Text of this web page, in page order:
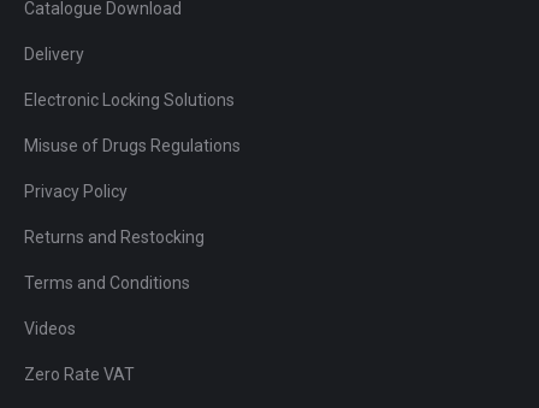
Catalogue Download
Delivery
Electronic Locking Solutions
Misuse of Drugs Regulations
Privacy Policy
Returns and Restocking
Terms and Conditions
Videos
Zero Rate VAT